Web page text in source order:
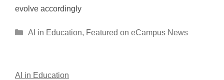
evolve accordingly
Categories
AI in Education, Featured on eCampus News
AI in Education